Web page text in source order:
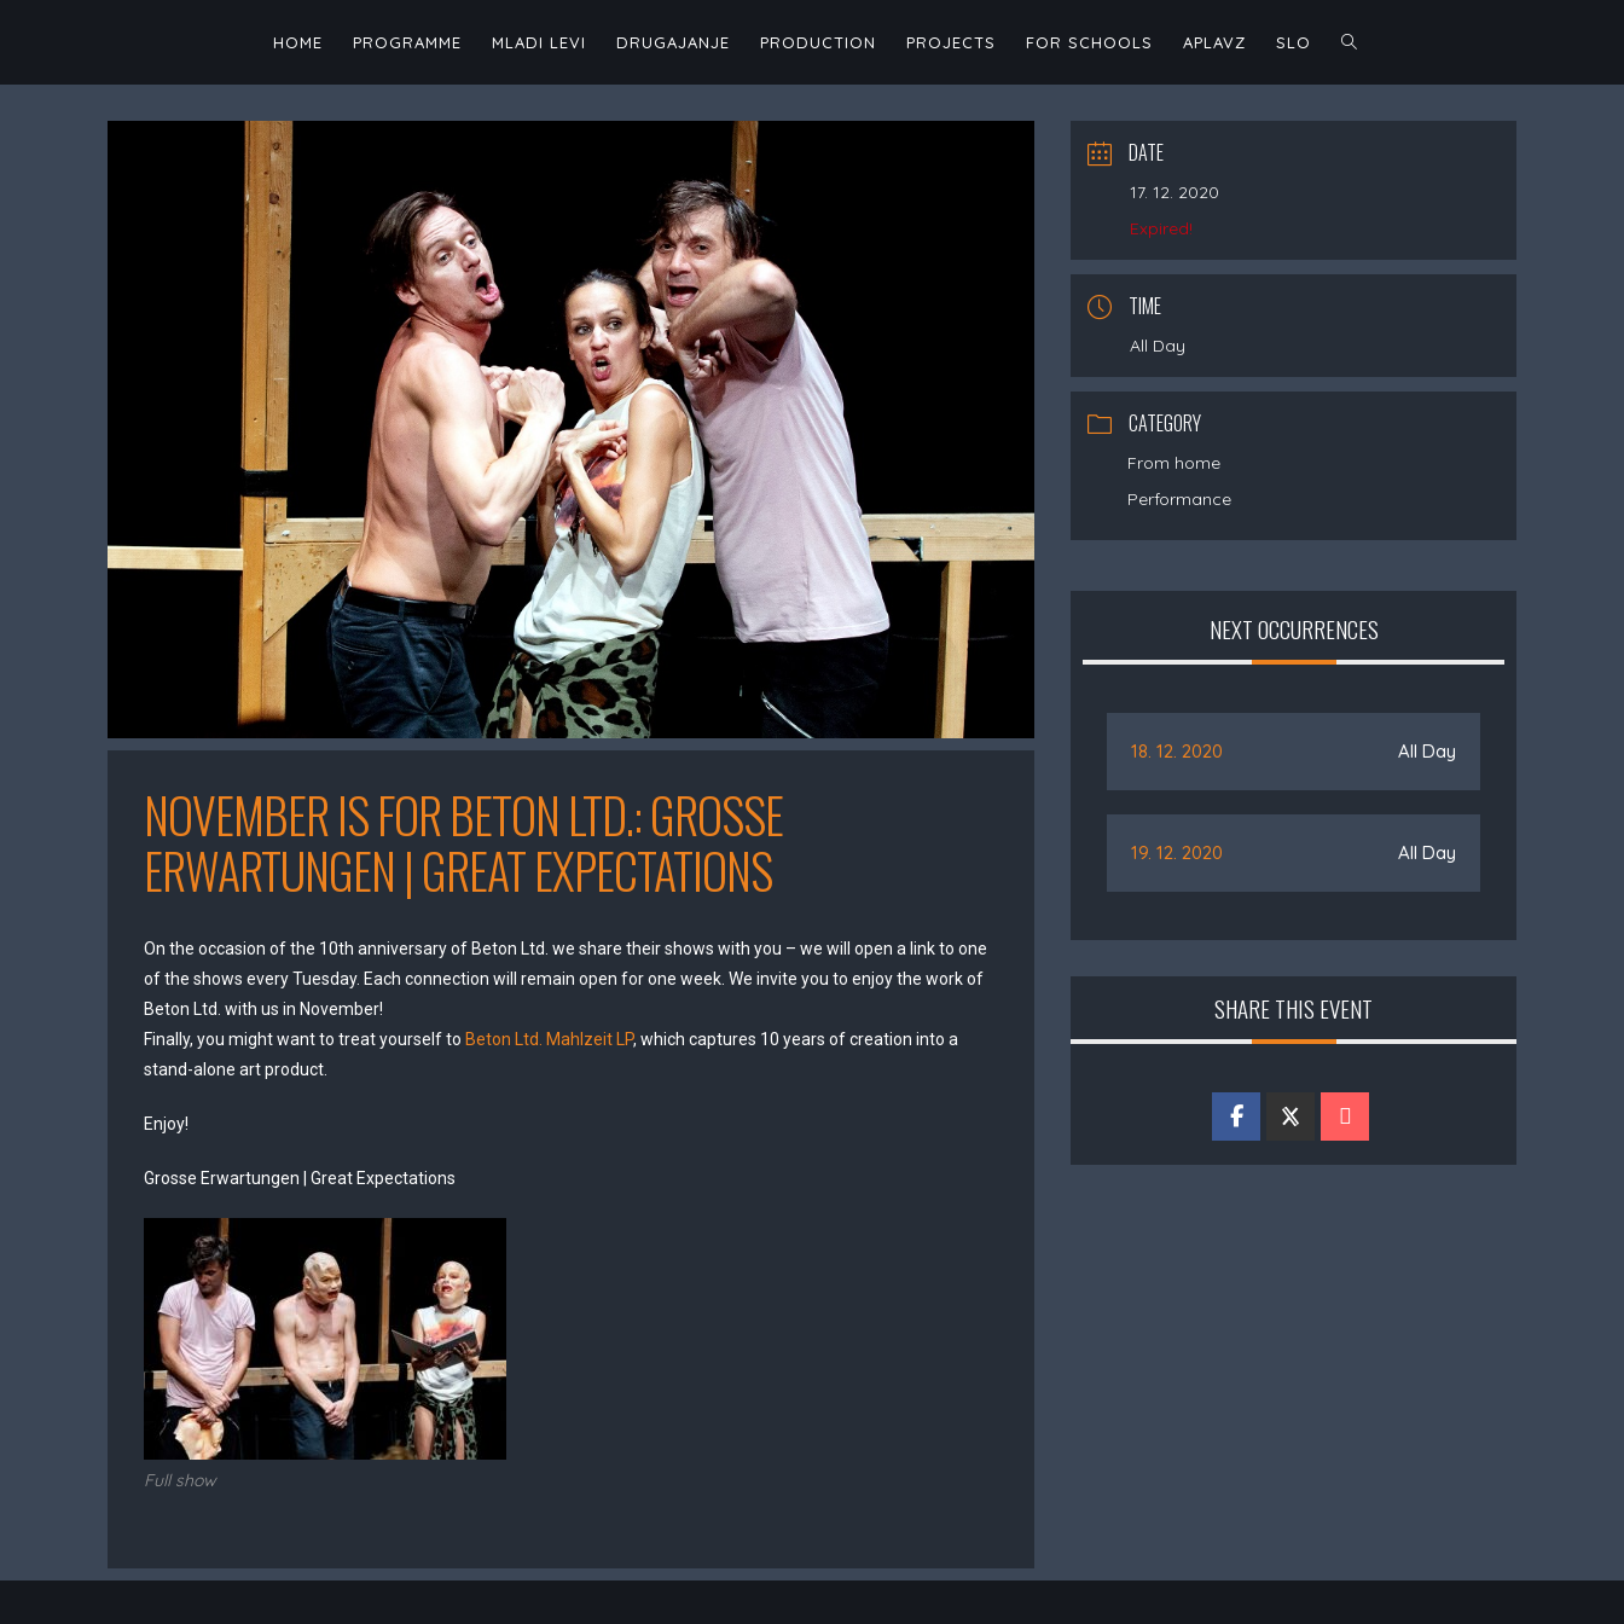
HOME PROGRAMME MLADI LEVI DRUGAJANJE PRODUCTION PROJECTS FOR SCHOOLS APLAVZ SLO TOGGLE
WEBSITE
NOVEMBER IS FOR BETON LTD.: GROSSE
ERWARTUNGEN | GREAT EXPECTATIONS
On the occasion of the 10th anniversary of Beton Ltd. we share their shows with you – we will open a link to one
of the shows every Tuesday. Each connection will remain open for one week. We invite you to enjoy the work of
Beton Ltd. with us in November!
Finally, you might want to treat yourself to Beton Ltd. Mahlzeit LP, which captures 10 years of creation into a
stand-alone art product.
Enjoy!
Grosse Erwartungen | Great Expectations
Full show
DATE
17. 12. 2020
Expired!
TIME
All Day
CATEGORY
From home
Performance
NEXT OCCURRENCES
18. 12. 2020 All Day
19. 12. 2020 All Day
SHARE THIS EVENT